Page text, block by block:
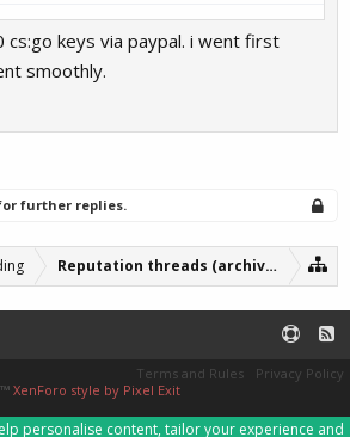
keys via paypal. i went first
smoothly.
further replies.
Reputation threads (archive)
Terms and Rules
Privacy Policy
XenForo style by Pixel Exit
personalise content, tailor your experience and